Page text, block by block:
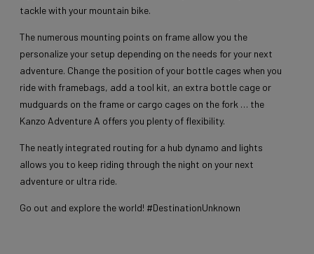
tackle with your mountain bike.
The numerous mounting points on frame allow you the
personalize your setup depending on the needs for your next
adventure. Change the position of your bottle cages when you
ride with framebags, add a tool kit, an extra bottle cage or
mudguards on the frame or cargo cages on the fork … the
Kanzo Adventure A offers you plenty of flexibility.
The neatly integrated routing for a hub dynamo and lights
allows you to keep riding through the night on your next
adventure or ultra ride.
Go out and explore the world! #DestinationUnknown